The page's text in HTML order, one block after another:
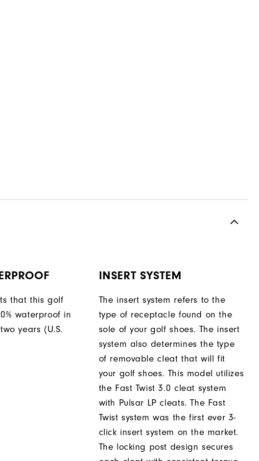
that this golf
waterproof in
years (U.S.
INSERT SYSTEM
The insert system refers to the
type of receptacle found on the
sole of your golf shoes. The insert
system also determines the type
of removable cleat that will fit
your golf shoes. This model utilizes
the Fast Twist 3.0 cleat system
with Pulsar LP cleats. The Fast
Twist system was the first ever 3-
click insert system on the market.
The locking post design secures